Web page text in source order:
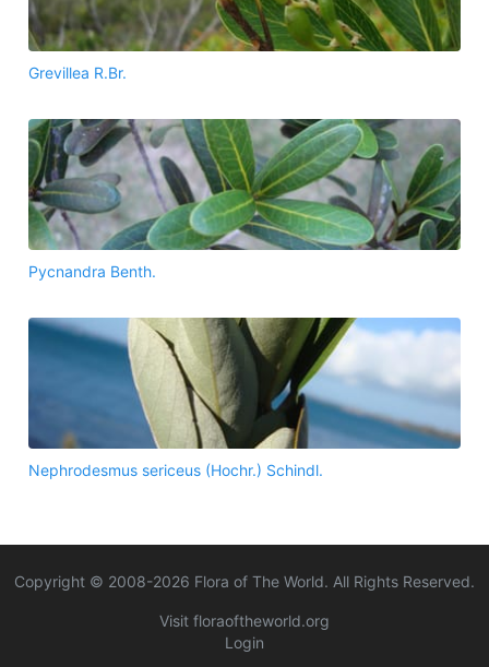
Grevillea R.Br.
Pycnandra Benth.
Nephrodesmus sericeus (Hochr.) Schindl.
Copyright © 2008-2026 Flora of The World. All Rights Reserved.
Visit floraoftheworld.org
Login